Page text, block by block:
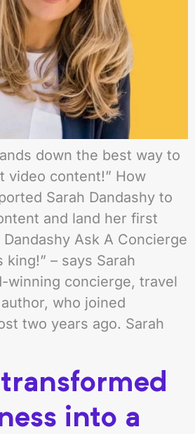
down the best way to
video content!” How
Sarah Dandashy to
and land her first
Ask A Concierge
– says Sarah
winning concierge, travel
who joined
two years ago. Sarah
transformed
into a